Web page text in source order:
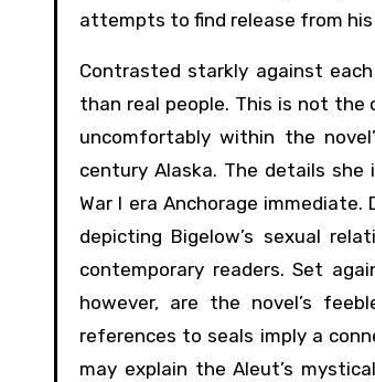
attempts to find release from
Contrasted starkly against
than real people. This is not
uncomfortably within the
century Alaska. The details
War I era Anchorage
depicting Bigelow’s sexual
contemporary readers. Set
however, are the novel’s
references to seals imply a
may explain the Aleut’s